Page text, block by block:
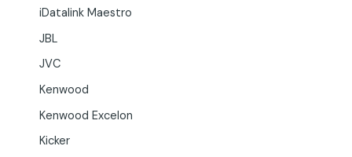
iDatalink Maestro
JBL
JVC
Kenwood
Kenwood Excelon
Kicker